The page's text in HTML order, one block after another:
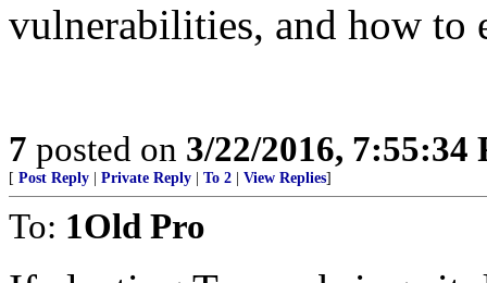
vulnerabilities, and how to
7 posted on 3/22/2016, 7:55:34
[ Post Reply Private Reply To 2 View Replies]
To: 1Old Pro